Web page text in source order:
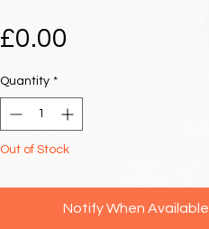
£0.00
Quantity *
Out of Stock
Notify When Available